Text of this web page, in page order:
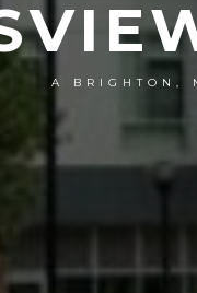
A BRIGHTON,